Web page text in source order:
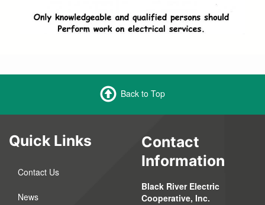
Back to Top
Quick Links
Contact Us
News
Contact
Information
Black River Electric
Cooperative, Inc.